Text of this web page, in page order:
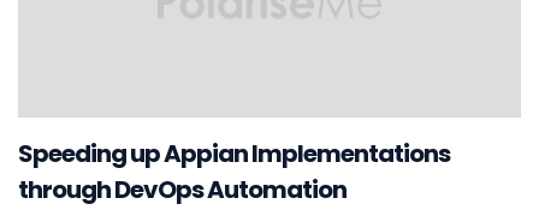
Speeding up Appian Implementations
through DevOps Automation